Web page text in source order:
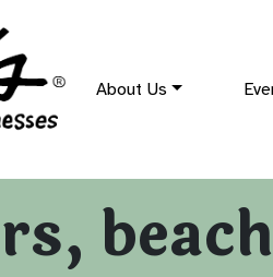
About Us